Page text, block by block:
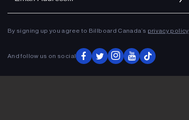
By signing up you agree to Billboard Canada’s privacy policy.
And follow us on social